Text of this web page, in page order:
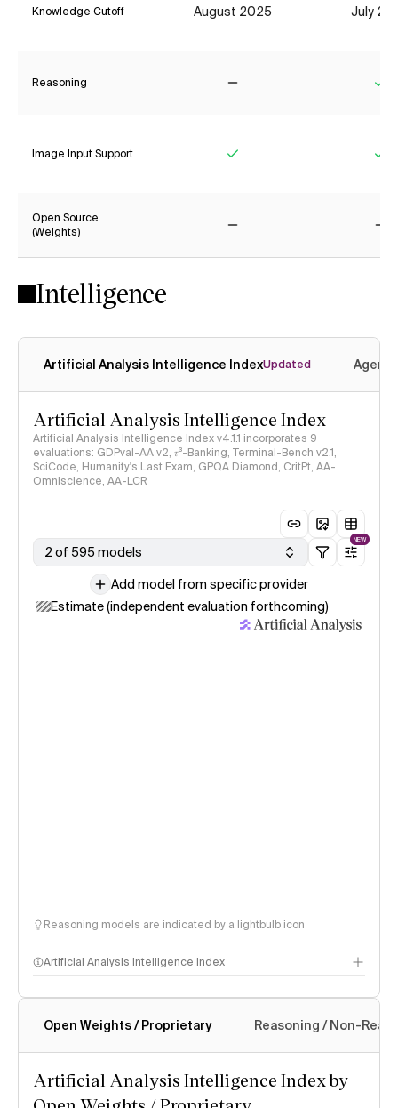
Knowledge Cutoff August 2025 July
Reasoning
Image Input Support
Open Source
(Weights)
Intelligence
Artificial Analysis Intelligence IndexUpdated
Artificial Analysis Intelligence Index
Artificial Analysis Intelligence Index v4.1.1 incorporates 9
evaluations: GDPval-AA v2, 𝜏³-Banking, Terminal-Bench v2.1,
SciCode, Humanity's Last Exam, GPQA Diamond, CritPt, AA-
Omniscience, AA-LCR
2 of 595 models
NEW
Add model from specific provider
Estimate (independent evaluation forthcoming)
Reasoning models are indicated by a lightbulb icon
Artificial Analysis Intelligence Index
Intelligence Index methodology
Open Weights / Proprietary Reasoning / Non-
Artificial Analysis Intelligence Index by